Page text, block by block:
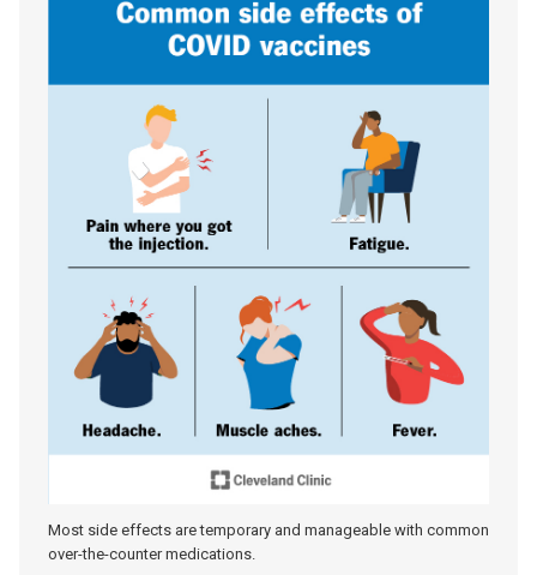
Most side effects are temporary and manageable with common
over-the-counter medications.